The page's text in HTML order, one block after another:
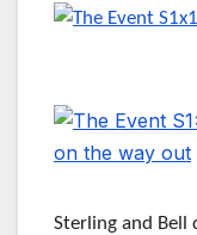
Sterling and Bell